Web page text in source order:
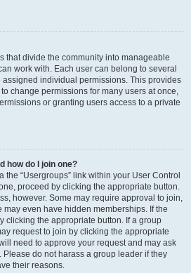
that divide the community into manageable
work with. Each user can belong to several
individual permissions. This provides
change permissions for many users at once,
or granting users access to a private
how do I join one?
“Usergroups” link within your User Control
proceed by clicking the appropriate button.
however. Some may require approval to join,
even have hidden memberships. If the
clicking the appropriate button. If a group
request to join by clicking the appropriate
need to approve your request and may ask
do not harass a group leader if they
their reasons.